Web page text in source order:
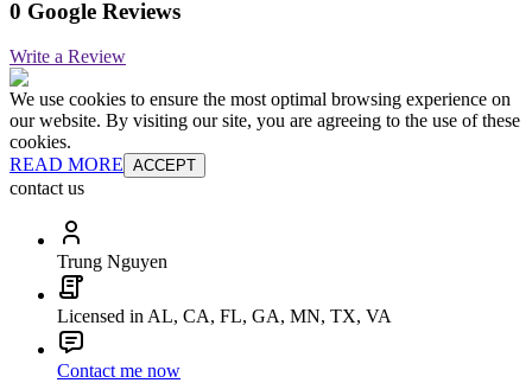
0 Google Reviews
Write a Review
We use cookies to ensure the most optimal browsing experience on
our website. By visiting our site, you are agreeing to the use of these
cookies.
READ MORE ACCEPT
contact us
Trung Nguyen
Licensed in AL, CA, FL, GA, MN, TX, VA
Contact me now